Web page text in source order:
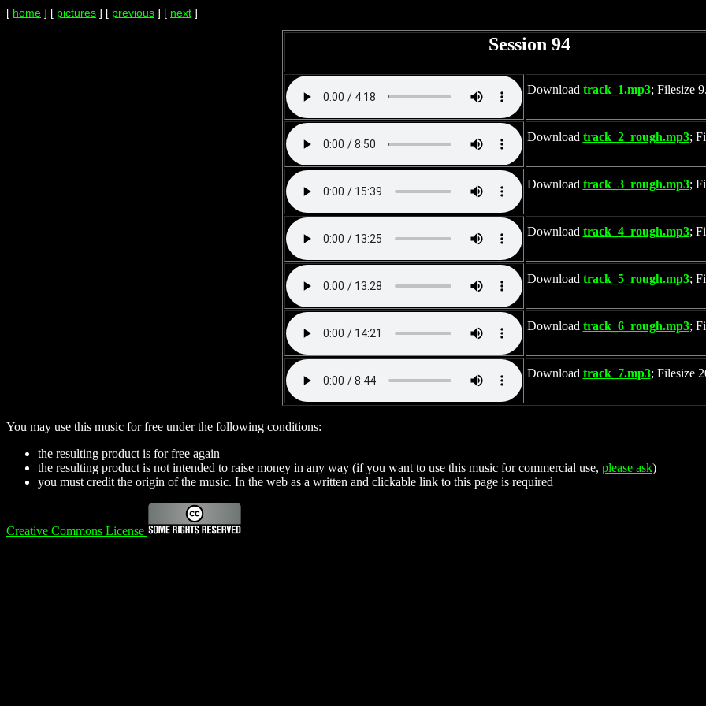
[ home ] [ pictures ] [ previous ] [ next ]
Session 94
Download track_1.mp3; Filesize
Download track_2_rough.mp3;
Download track_3_rough.mp3;
Download track_4_rough.mp3;
Download track_5_rough.mp3;
Download track_6_rough.mp3;
Download track_7.mp3; Filesize
You may use this music for free under the following conditions:
the resulting product is for free again
the resulting product is not intended to raise money in any way (if you want to use this music for commercial use, please ask)
you must credit the origin of the music. In the web as a written and clickable link to this page is required
Creative Commons License